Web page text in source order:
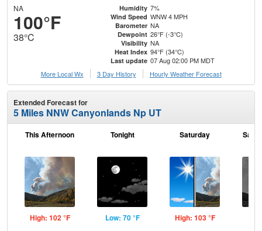
NA
100°F
38°C
Humidity 7%
Wind Speed WNW 4 MPH
Barometer NA
Dewpoint 26°F (-3°C)
Visibility NA
Heat Index 94°F (34°C)
Last update 07 Aug 02:00 PM MDT
More Local Wx
3 Day History Hourly Weather Forecast
Extended Forecast for
5 Miles NNW Canyonlands Np UT
This Afternoon
High: 102 °F
Tonight
Low: 70 °F
Saturday
High: 103 °F